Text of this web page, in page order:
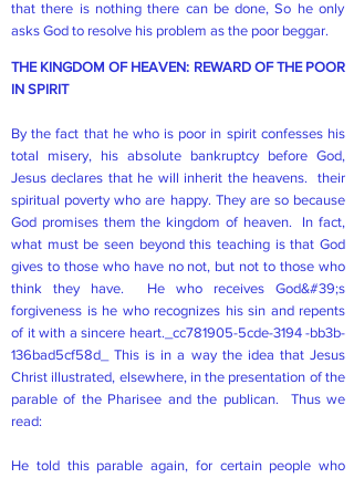
that there is nothing there can be done, So he only
asks God to resolve his problem as the poor beggar.
THE KINGDOM OF HEAVEN: REWARD OF THE POOR
IN SPIRIT
By the fact that he who is poor in spirit confesses his
total misery, his absolute bankruptcy before God,
Jesus declares that he will inherit the heavens. their
spiritual poverty who are happy. They are so because
God promises them the kingdom of heaven. In fact,
what must be seen beyond this teaching is that God
gives to those who have no not, but not to those who
think they have. He who receives God&#39;s
forgiveness is he who recognizes his sin and repents
of it with a sincere heart._cc781905-5cde-3194 -bb3b-
136bad5cf58d_ This is in a way the idea that Jesus
Christ illustrated, elsewhere, in the presentation of the
parable of the Pharisee and the publican. Thus we
read:
He told this parable again, for certain people who